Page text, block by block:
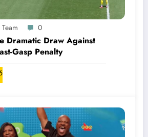
0
Dramatic Draw Against
Gasp Penalty